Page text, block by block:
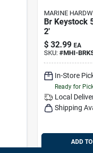
MARINE
Br Keystock
2'
$ 32.99 EA
SKU: #MHI-
In-Store
Ready for
Local
Shipping
ADD